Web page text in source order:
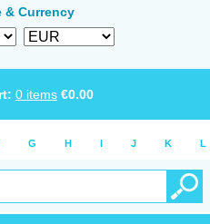
& Currency
0 items €0.00
G H I J K L